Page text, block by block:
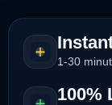
1-30
100%